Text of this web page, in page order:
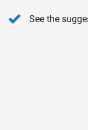
See the